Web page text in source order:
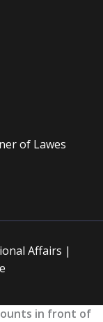
of Lawes
Affairs |
in front of